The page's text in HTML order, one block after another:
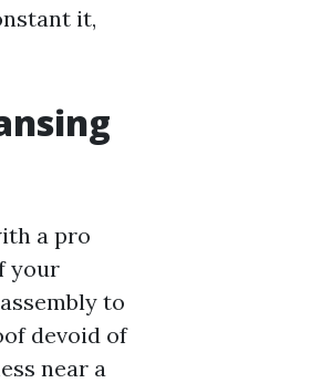
it,
a pro
your
to
devoid of
near a